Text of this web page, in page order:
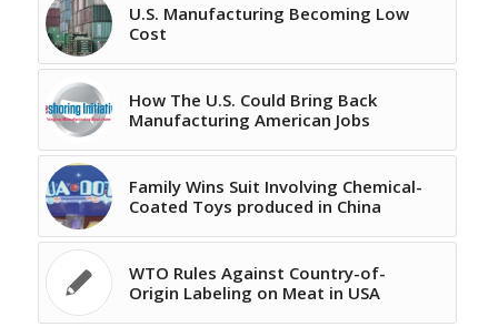
U.S. Manufacturing Becoming Low
Cost
How The U.S. Could Bring Back
Manufacturing American Jobs
Family Wins Suit Involving Chemical-
Coated Toys produced in China
WTO Rules Against Country-of-
Origin Labeling on Meat in USA